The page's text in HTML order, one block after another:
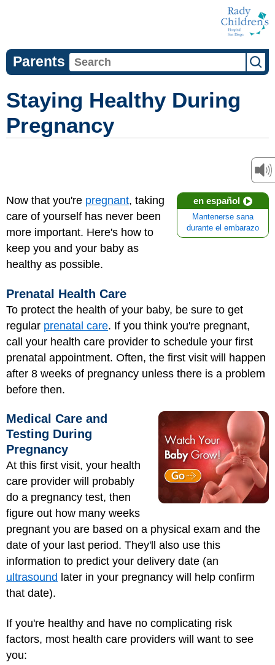
Parents
Staying Healthy During
Pregnancy
en español
Mantenerse sana
durante el embarazo
Now that you're pregnant, taking
care of yourself has never been
more important. Here's how to
keep you and your baby as
healthy as possible.
Prenatal Health Care
To protect the health of your baby, be sure to get
regular prenatal care. If you think you're pregnant,
call your health care provider to schedule your first
prenatal appointment. Often, the first visit will happen
after 8 weeks of pregnancy unless there is a problem
before then.
Medical Care and
Testing During
Pregnancy
At this first visit, your health
care provider will probably
do a pregnancy test, then
figure out how many weeks
pregnant you are based on a physical exam and the
date of your last period. They'll also use this
information to predict your delivery date (an
ultrasound later in your pregnancy will help confirm
that date).
If you're healthy and have no complicating risk
factors, most health care providers will want to see
you: